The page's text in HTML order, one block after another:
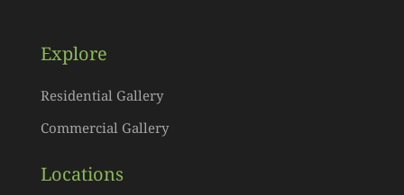
Explore
Residential Gallery
Commercial Gallery
Locations